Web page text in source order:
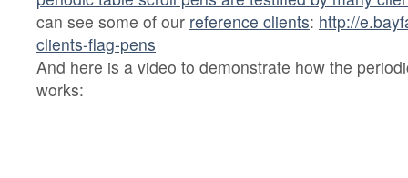
can see some of our reference clients: http://
clients-flag-pens
And here is a video to demonstrate how the
works: